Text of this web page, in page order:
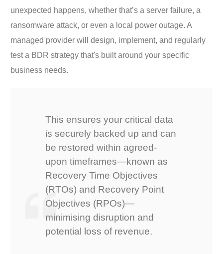
unexpected happens, whether that’s a server failure, a
ransomware attack, or even a local power outage. A
managed provider will design, implement, and regularly
test a BDR strategy that's built around your specific
business needs.
This ensures your critical data
is securely backed up and can
be restored within agreed-
upon timeframes—known as
Recovery Time Objectives
(RTOs) and Recovery Point
Objectives (RPOs)—
minimising disruption and
potential loss of revenue.